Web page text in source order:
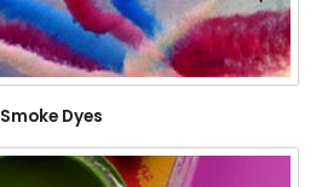
Smoke Dyes